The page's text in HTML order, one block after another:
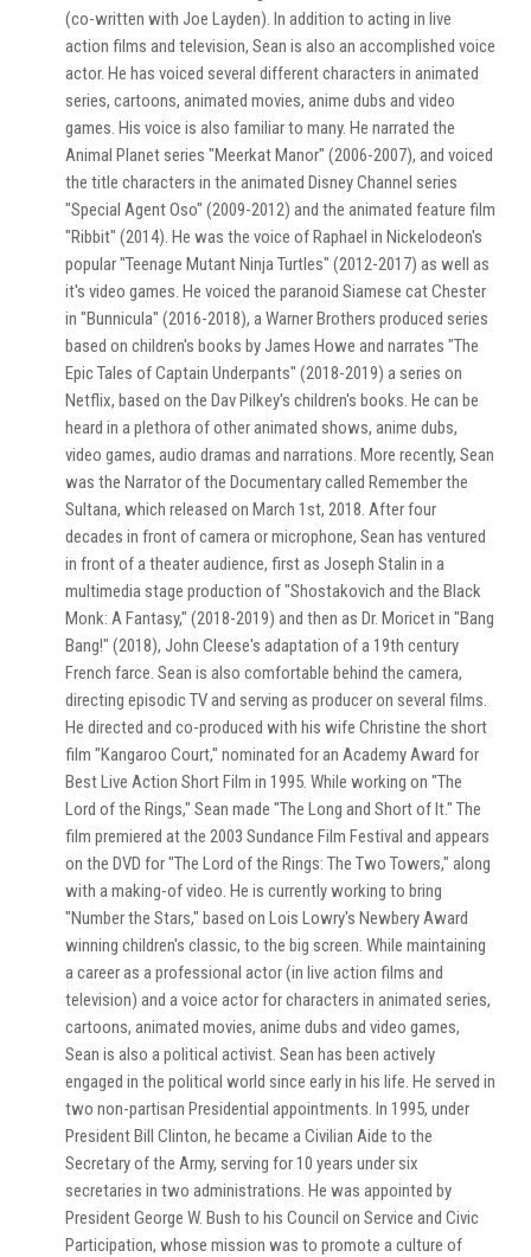
(co-written with Joe Layden). In addition to acting in live
action films and television, Sean is also an accomplished voice
actor. He has voiced several different characters in animated
series, cartoons, animated movies, anime dubs and video
games. His voice is also familiar to many. He narrated the
Animal Planet series "Meerkat Manor" (2006-2007), and voiced
the title characters in the animated Disney Channel series
"Special Agent Oso" (2009-2012) and the animated feature film
"Ribbit" (2014). He was the voice of Raphael in Nickelodeon's
popular "Teenage Mutant Ninja Turtles" (2012-2017) as well as
it's video games. He voiced the paranoid Siamese cat Chester
in "Bunnicula" (2016-2018), a Warner Brothers produced series
based on children's books by James Howe and narrates "The
Epic Tales of Captain Underpants" (2018-2019) a series on
Netflix, based on the Dav Pilkey's children's books. He can be
heard in a plethora of other animated shows, anime dubs,
video games, audio dramas and narrations. More recently, Sean
was the Narrator of the Documentary called Remember the
Sultana, which released on March 1st, 2018. After four
decades in front of camera or microphone, Sean has ventured
in front of a theater audience, first as Joseph Stalin in a
multimedia stage production of "Shostakovich and the Black
Monk: A Fantasy," (2018-2019) and then as Dr. Moricet in "Bang
Bang!" (2018), John Cleese's adaptation of a 19th century
French farce. Sean is also comfortable behind the camera,
directing episodic TV and serving as producer on several films.
He directed and co-produced with his wife Christine the short
film "Kangaroo Court," nominated for an Academy Award for
Best Live Action Short Film in 1995. While working on "The
Lord of the Rings," Sean made "The Long and Short of It." The
film premiered at the 2003 Sundance Film Festival and appears
on the DVD for "The Lord of the Rings: The Two Towers," along
with a making-of video. He is currently working to bring
"Number the Stars," based on Lois Lowry's Newbery Award
winning children's classic, to the big screen. While maintaining
a career as a professional actor (in live action films and
television) and a voice actor for characters in animated series,
cartoons, animated movies, anime dubs and video games,
Sean is also a political activist. Sean has been actively
engaged in the political world since early in his life. He served in
two non-partisan Presidential appointments. In 1995, under
President Bill Clinton, he became a Civilian Aide to the
Secretary of the Army, serving for 10 years under six
secretaries in two administrations. He was appointed by
President George W. Bush to his Council on Service and Civic
Participation, whose mission was to promote a culture of